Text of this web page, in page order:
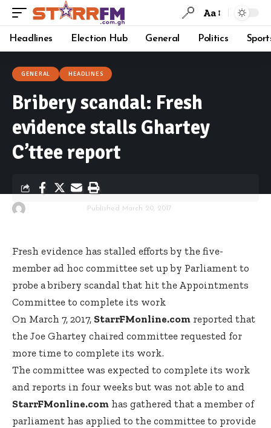
Aa
Headlines Election Hub General Politics
GENERAL HEADLINES
Bribery scandal: Fresh
evidence stalls Ghartey
C’ttee report
By Published March 20, 2017
Fresh evidence has stalled efforts by the five-
member ad hoc committee set up by Parliament to
probe a bribery scandal that hit the Appointments
Committee to complete its work
On March 7, 2017, StarrFMonline.com reported that
the Joe Ghartey chaired committee requested for
more time to complete its work.
The committee was expected to complete its work
and reports in four weeks but was not able to and
StarrFMonline.com has gathered that a member of
parliament has applied to the committee to provide